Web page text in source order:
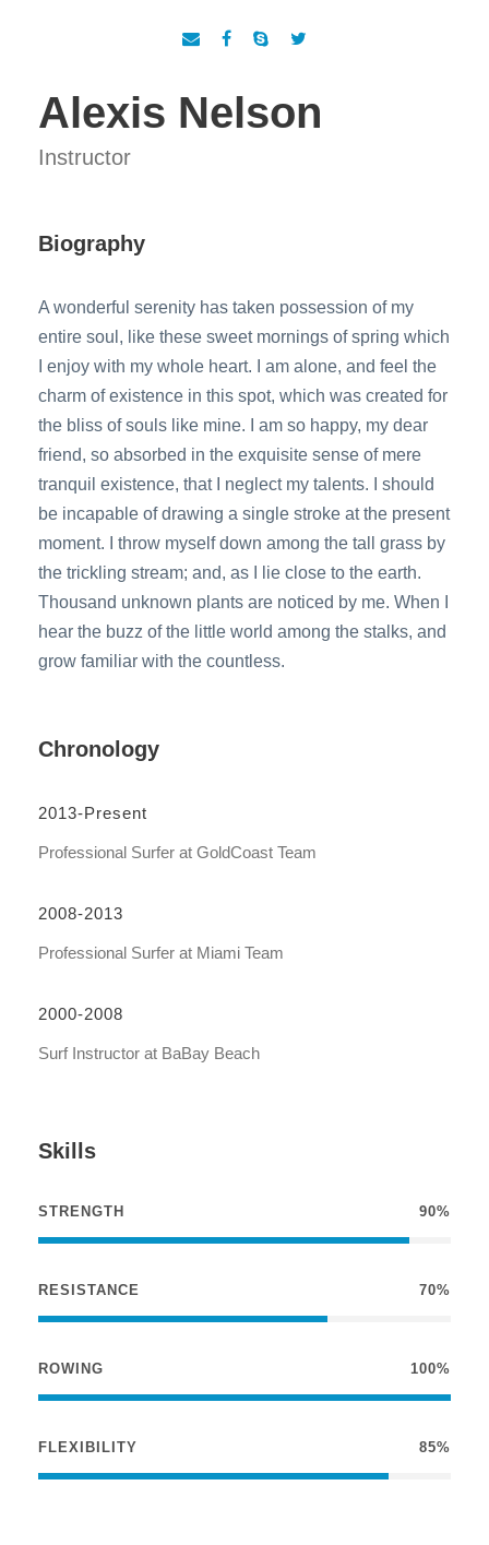
Alexis Nelson
Instructor
Biography
A wonderful serenity has taken possession of my
entire soul, like these sweet mornings of spring which
I enjoy with my whole heart. I am alone, and feel the
charm of existence in this spot, which was created for
the bliss of souls like mine. I am so happy, my dear
friend, so absorbed in the exquisite sense of mere
tranquil existence, that I neglect my talents. I should
be incapable of drawing a single stroke at the present
moment. I throw myself down among the tall grass by
the trickling stream; and, as I lie close to the earth.
Thousand unknown plants are noticed by me. When I
hear the buzz of the little world among the stalks, and
grow familiar with the countless.
Chronology
2013-Present
Professional Surfer at GoldCoast Team
2008-2013
Professional Surfer at Miami Team
2000-2008
Surf Instructor at BaBay Beach
Skills
STRENGTH 90%
RESISTANCE 70%
ROWING 100%
FLEXIBILITY 85%